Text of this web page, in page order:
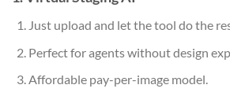
Just upload and let the tool do the
Perfect for agents without design
Affordable pay-per-image model.